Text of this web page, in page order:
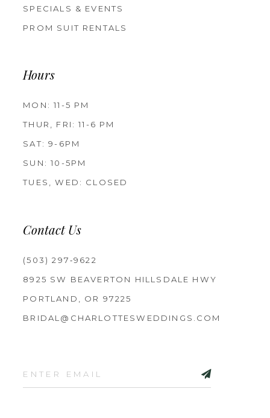
SPECIALS & EVENTS
PROM SUIT RENTALS
Hours
MON: 11-5 PM
THUR, FRI: 11-6 PM
SAT: 9-6PM
SUN: 10-5PM
TUES, WED: CLOSED
Contact Us
(503) 297‑9622
8925 SW BEAVERTON HILLSDALE HWY
PORTLAND, OR 97225
BRIDAL@CHARLOTTESWEDDINGS.COM